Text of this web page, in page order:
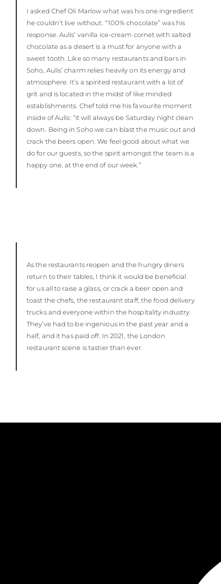
I asked Chef Oli Marlow what was his one ingredient
he couldn’t live without. “100% chocolate” was his
response. Aulis’ vanilla ice-cream cornet with salted
chocolate as a desert is a must for anyone with a
sweet tooth. Like so many restaurants and bars in
Soho, Aulis’ charm relies heavily on its energy and
atmosphere. It’s a spirited restaurant with a lot of
grit and is located in the midst of like minded
establishments. Chef told me his favourite moment
inside of Aulis: “it will always be Saturday night clean
down. Being in Soho we can blast the music out and
crack the beers open. We feel good about what we
do for our guests, so the spirit amongst the team is a
happy one, at the end of our week.”
As the restaurants reopen and the hungry diners
return to their tables, I think it would be beneficial
for us all to raise a glass, or crack a beer open and
toast the chefs, the restaurant staff, the food delivery
trucks and everyone within the hospitality industry.
They’ve had to be ingenious in the past year and a
half, and it has paid off. In 2021, the London
restaurant scene is tastier than ever.